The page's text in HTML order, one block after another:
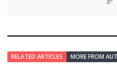
RELATED ARTICLES MORE FROM